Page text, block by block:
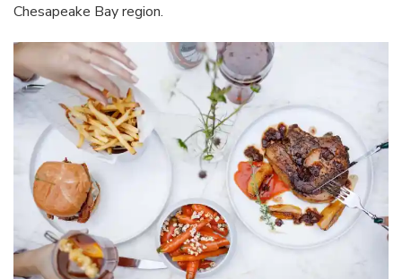
Chesapeake Bay region.